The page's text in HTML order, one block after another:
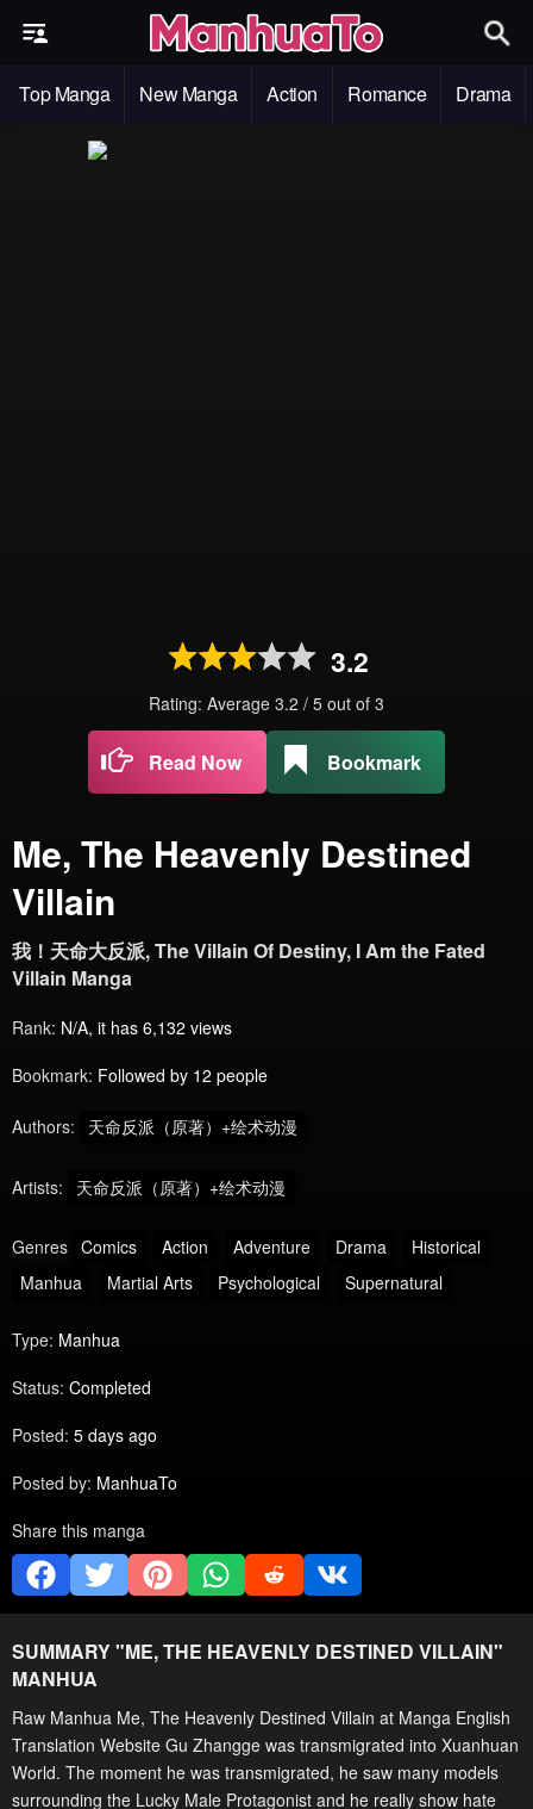
Top Manga New Manga Action Romance Drama
3.2
Rating: Average 3.2 / 5 out of 3
Read Now Bookmark
Me, The Heavenly Destined
Villain
我！天命大反派, The Villain Of Destiny, I Am the Fated
Villain Manga
Rank: N/A, it has 6,132 views
Bookmark: Followed by 12 people
Authors: 天命反派（原著）+绘术动漫
Artists: 天命反派（原著）+绘术动漫
Genres Comics Action Adventure Drama
Historical
Manhua
Martial Arts Psychological Supernatural
Type: Manhua
Status: Completed
Posted: 5 days ago
Posted by: ManhuaTo
Share this manga
SUMMARY "ME, THE HEAVENLY DESTINED VILLAIN"
MANHUA
Raw Manhua Me, The Heavenly Destined Villain at Manga English
Translation Website Gu Zhangge was transmigrated into Xuanhuan
World. The moment he was transmigrated, he saw many models
surrounding the Lucky Male Protagonist and he really show hate